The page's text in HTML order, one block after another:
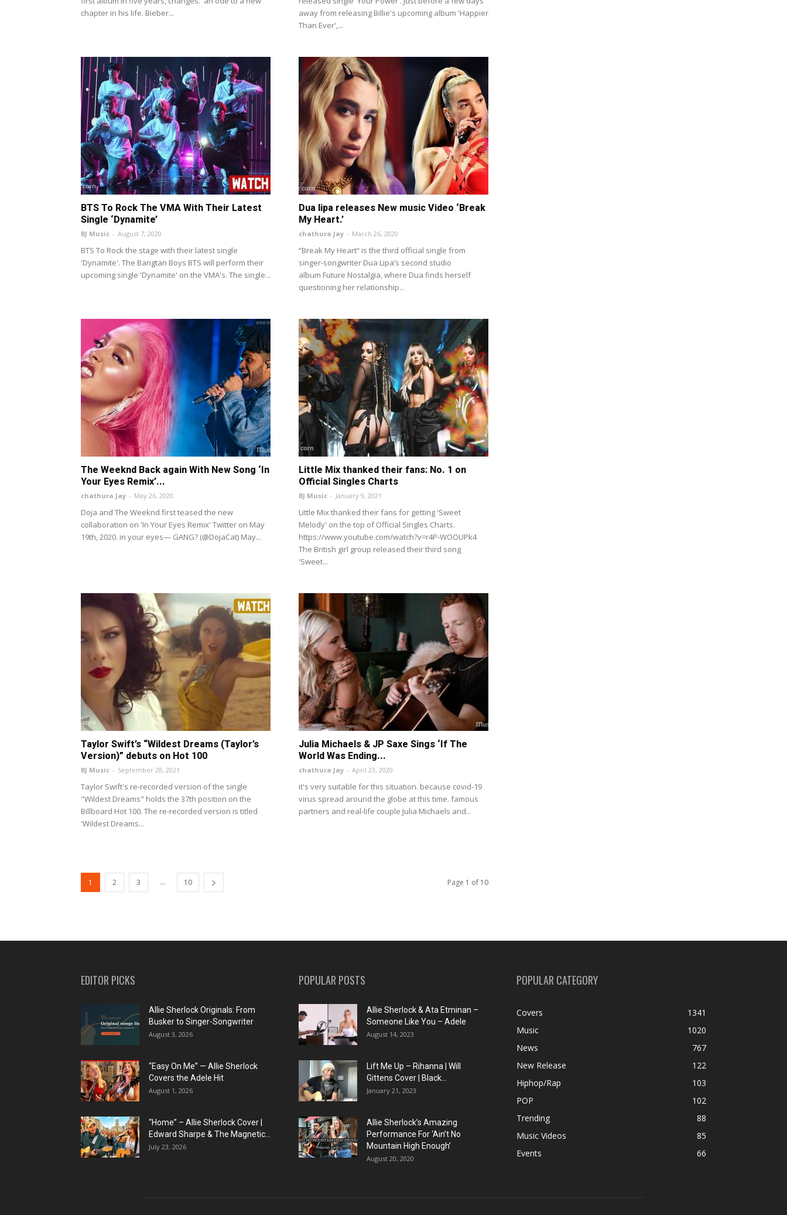
chapter in his life. Bieber...
away from releasing Billie's upcoming album 'Happier
Than Ever',...
BTS To Rock The VMA With Their Latest
Single ‘Dynamite’
BJ Music - August 7, 2020
BTS To Rock the stage with their latest single
'Dynamite'. The Bangtan Boys BTS will perform their
upcoming single 'Dynamite' on the VMA's. The single...
Dua lipa releases New music Video ‘Break
My Heart.’
chathura Jay - March 26, 2020
“Break My Heart“ is the third official single from
singer-songwriter Dua Lipa’s second studio
album Future Nostalgia, where Dua finds herself
questioning her relationship...
The Weeknd Back again With New Song ‘In
Your Eyes Remix’...
chathura Jay - May 26, 2020
Doja and The Weeknd first teased the new
collaboration on 'In Your Eyes Remix' Twitter on May
19th, 2020. in your eyes— GANG? (@DojaCat) May...
Little Mix thanked their fans: No. 1 on
Official Singles Charts
BJ Music - January 9, 2021
Little Mix thanked their fans for getting 'Sweet
Melody' on the top of Official Singles Charts.
https://www.youtube.com/watch?v=r4P-WOOUPk4
The British girl group released their third song
'Sweet...
Taylor Swift’s “Wildest Dreams (Taylor’s
Version)” debuts on Hot 100
BJ Music - September 28, 2021
Taylor Swift's re-recorded version of the single
"Wildest Dreams" holds the 37th position on the
Billboard Hot 100. The re-recorded version is titled
'Wildest Dreams...
Julia Michaels & JP Saxe Sings ‘If The
World Was Ending...
chathura Jay - April 23, 2020
it's very suitable for this situation. because covid-19
virus spread around the globe at this time. famous
partners and real-life couple Julia Michaels and...
1 2 3 ... 10 Page 1 of 10
EDITOR PICKS
Allie Sherlock Originals: From
Busker to Singer-Songwriter
August 3, 2026
“Easy On Me” — Allie Sherlock
Covers the Adele Hit
August 1, 2026
“Home” – Allie Sherlock Cover |
Edward Sharpe & The Magnetic...
July 23, 2026
POPULAR POSTS
Allie Sherlock & Ata Etminan –
Someone Like You – Adele
August 14, 2023
Lift Me Up – Rihanna | Will
Gittens Cover | Black...
January 21, 2023
Allie Sherlock’s Amazing
Performance For ‘Ain’t No
Mountain High Enough’
August 20, 2020
POPULAR CATEGORY
Covers
1341
Music
1020
News
767
New Release
122
Hiphop/Rap
103
POP
102
Trending
88
Music Videos
85
Events
66